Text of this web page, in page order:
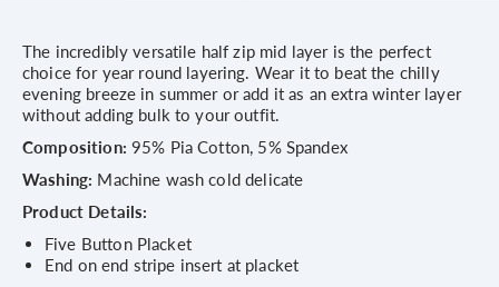
The incredibly versatile half zip mid layer is the perfect
choice for year round layering. Wear it to beat the chilly
evening breeze in summer or add it as an extra winter layer
without adding bulk to your outfit.
Composition: 95% Pia Cotton, 5% Spandex
Washing: Machine wash cold delicate
Product Details:
Five Button Placket
End on end stripe insert at placket